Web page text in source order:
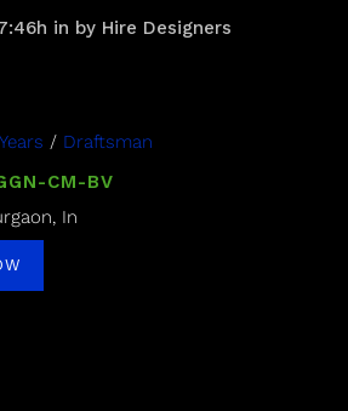
in by Hire Designers
/ Draftsman
CM-BV
In